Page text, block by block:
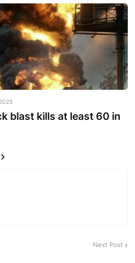
blast kills at least 60 in
Next Post